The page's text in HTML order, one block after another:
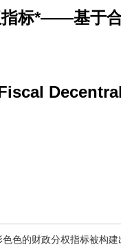
指标*——基于
色的财政分权指标被构